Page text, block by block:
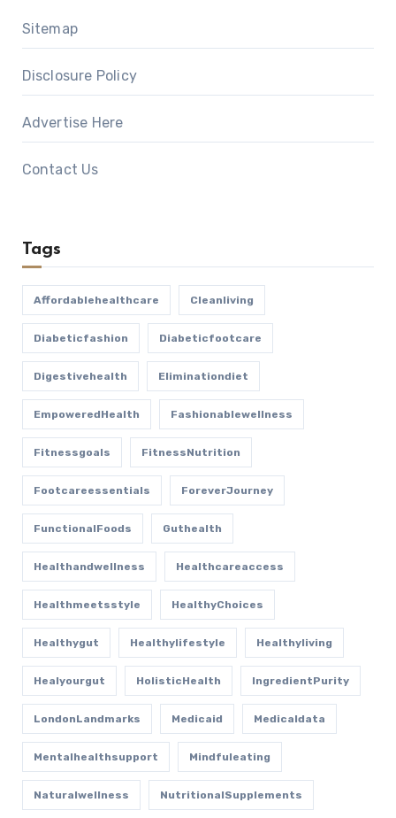
Sitemap
Disclosure Policy
Advertise Here
Contact Us
Tags
Affordablehealthcare Cleanliving
Diabeticfashion Diabeticfootcare
Digestivehealth Eliminationdiet
EmpoweredHealth Fashionablewellness
Fitnessgoals FitnessNutrition
Footcareessentials ForeverJourney
FunctionalFoods Guthealth
Healthandwellness Healthcareaccess
Healthmeetsstyle HealthyChoices
Healthygut Healthylifestyle Healthyliving
Healyourgut HolisticHealth IngredientPurity
LondonLandmarks Medicaid Medicaldata
Mentalhealthsupport Mindfuleating
Naturalwellness NutritionalSupplements